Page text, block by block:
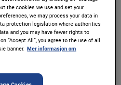
Borddispenser, 120
de gode kvalitetene til
gode søte smaken,
Natreen Stevia
the cookies we use and set your
we may process your data in
protection legislation where authorities
and you may have fewer rights to
“Accept All”, you agree to the use of all
banner. Mer informasjon om